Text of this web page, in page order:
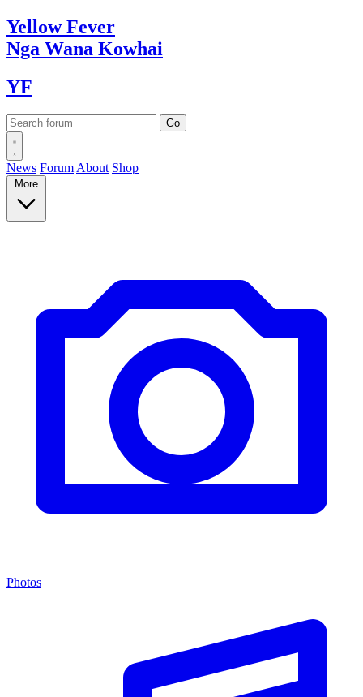
YellowFever
Nga Wana Kowhai
YF
News Forum About Shop
More
Photos